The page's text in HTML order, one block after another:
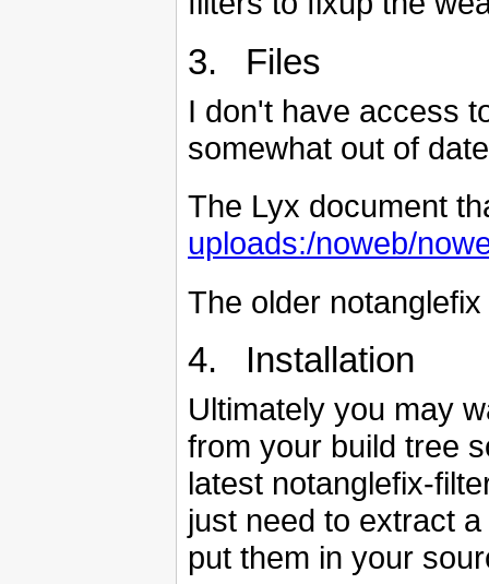
3. Files
I don't have access
somewhat out of
The Lyx document
uploads:/noweb/
The older
4. Installation
Ultimately you may
from your build tree
latest notanglefix-
just need to extract
put them in your